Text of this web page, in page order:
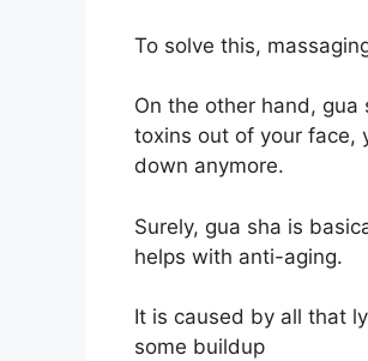
To solve this,
On the other hand,
toxins out of your face,
down anymore.
Surely, gua sha is
helps with anti-aging.
It is caused by all that
some buildup